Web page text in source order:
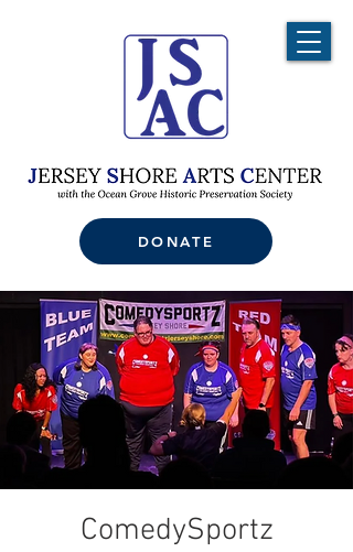
DONATE
ComedySportz